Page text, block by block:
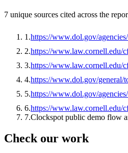
7 unique sources cited across the
1 .https://www.dol.gov/
2.https://www.law.cornell.edu/
3.https://www.law.cornell.edu/
4.https://www.dol.gov/general/
5.https://www.dol.gov/
6.https://www.law.cornell.edu/
7.Clockspot public demo flow
Check our work